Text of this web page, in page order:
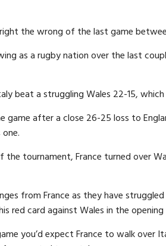
the wrong of the last game
as a rugby nation over the last
beat a struggling Wales 22-15,
game after a close 26-25 loss to
the tournament, France turned over
from France as they have
red card against Wales in the opening
you’d expect France to walk over